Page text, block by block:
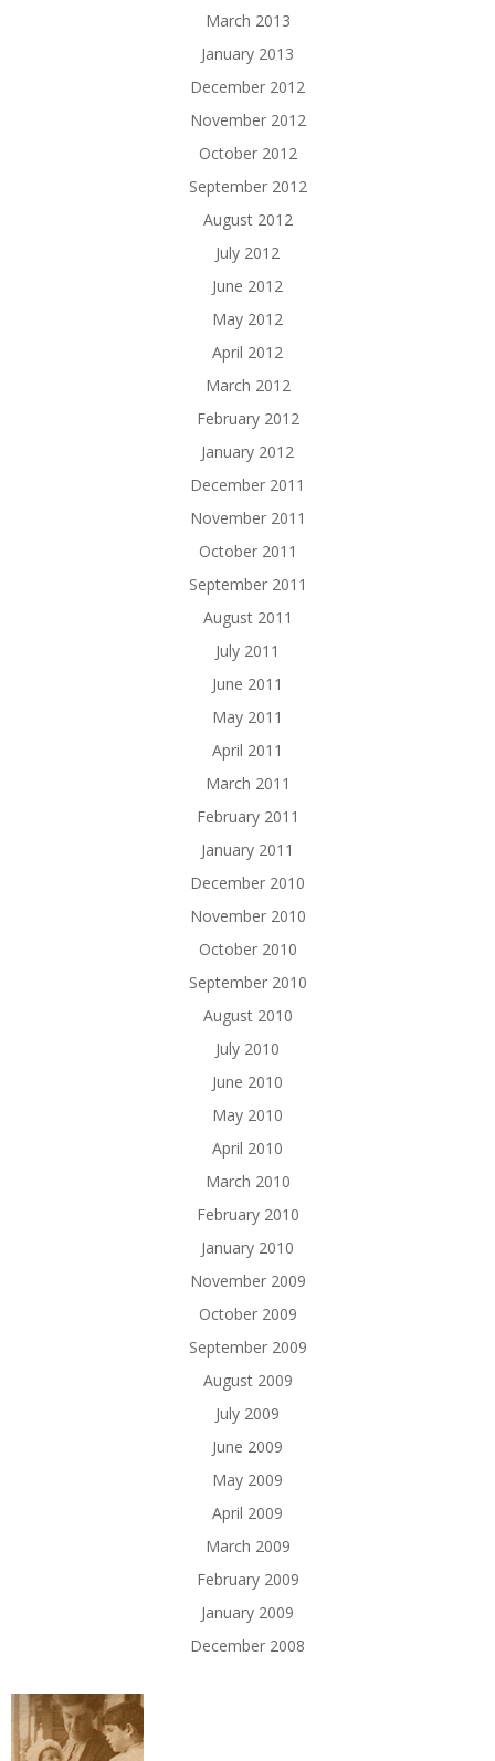
March 2013
January 2013
December 2012
November 2012
October 2012
September 2012
August 2012
July 2012
June 2012
May 2012
April 2012
March 2012
February 2012
January 2012
December 2011
November 2011
October 2011
September 2011
August 2011
July 2011
June 2011
May 2011
April 2011
March 2011
February 2011
January 2011
December 2010
November 2010
October 2010
September 2010
August 2010
July 2010
June 2010
May 2010
April 2010
March 2010
February 2010
January 2010
November 2009
October 2009
September 2009
August 2009
July 2009
June 2009
May 2009
April 2009
March 2009
February 2009
January 2009
December 2008